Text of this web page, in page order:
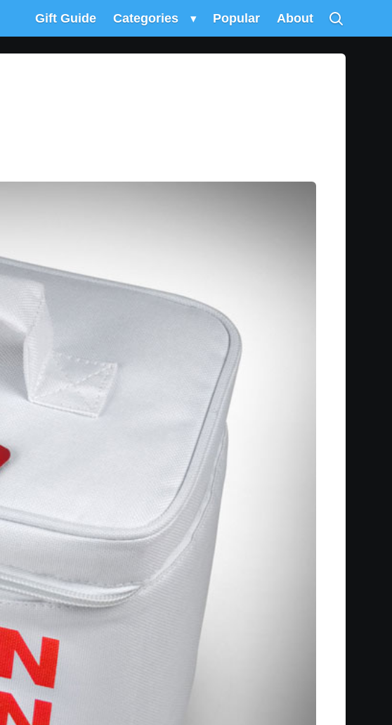
Gift Guide Categories ▾ Popular About